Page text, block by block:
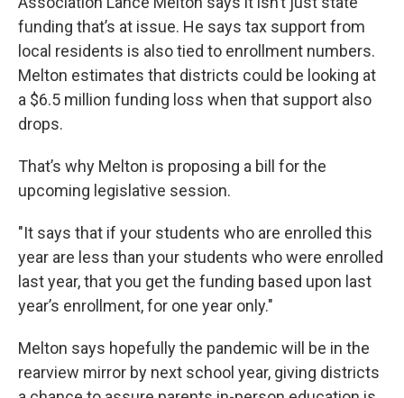
funding that’s at issue. He says tax support from
local residents is also tied to enrollment numbers.
Melton estimates that districts could be looking at
a $6.5 million funding loss when that support also
drops.
That’s why Melton is proposing a bill for the
upcoming legislative session.
"It says that if your students who are enrolled this
year are less than your students who were enrolled
last year, that you get the funding based upon last
year’s enrollment, for one year only."
Melton says hopefully the pandemic will be in the
rearview mirror by next school year, giving districts